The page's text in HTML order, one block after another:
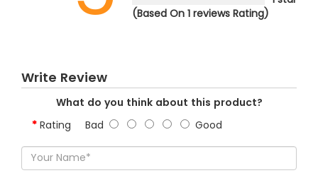
(Based On 1 reviews Rating)
Write Review
What do you think about this product?
Rating Bad Good